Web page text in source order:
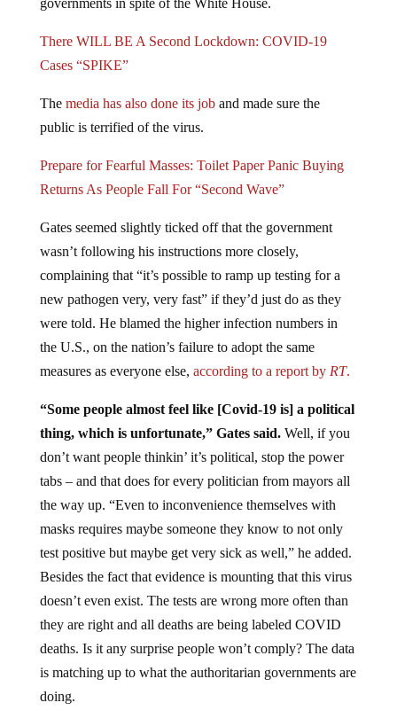
Cases “SPIKE”
public is terrified of the virus.
Returns As People Fall For “Second Wave”
wasn’t following his instructions more closely,
complaining that “it’s possible to ramp up testing for a
new pathogen very, very fast” if they’d just do as they
were told. He blamed the higher infection numbers in
the U.S., on the nation’s failure to adopt the same
measures as everyone else,according to a report by
thing, which is unfortunate,” Gates said.Well, if you
don’t want people thinkin’ it’s political, stop the power
tabs – and that does for every politician from mayors all
the way up. “Even to inconvenience themselves with
masks requires maybe someone they know to not only
test positive but maybe get very sick as well,” he added.
Besides the fact that evidence is mounting that this virus
doesn’t even exist. The tests are wrong more often than
they are right and all deaths are being labeled COVID
deaths. Is it any surprise people won’t comply? The data
is matching up to what the authoritarian governments are
doing.